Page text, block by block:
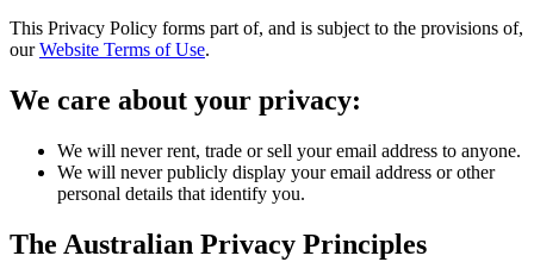
This Privacy Policy forms part of, and is subject to the provisions of,
ourWebsite Terms of Use.
We care about your privacy:
We will never rent, trade or sell your email address to anyone.
We will never publicly display your email address or other
personal details that identify you.
The Australian Privacy Principles